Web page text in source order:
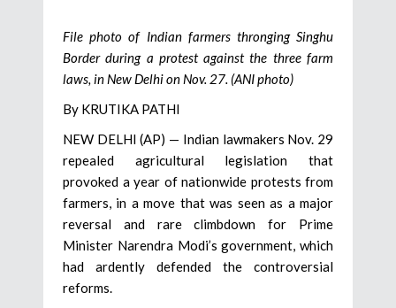
File photo of Indian farmers thronging Singhu
Border during a protest against the three farm
laws, in New Delhi on Nov. 27. (ANI photo)
By KRUTIKA PATHI
NEW DELHI (AP) — Indian lawmakers Nov. 29
repealed agricultural legislation that
provoked a year of nationwide protests from
farmers, in a move that was seen as a major
reversal and rare climbdown for Prime
Minister Narendra Modi’s government, which
had ardently defended the controversial
reforms.